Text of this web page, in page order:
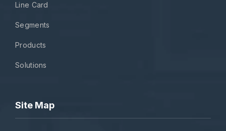
Line Card
Segments
Products
Solutions
Site Map